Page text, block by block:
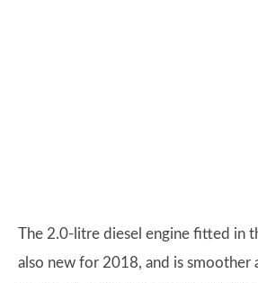
The 2.0-litre diesel engine fitted in
also new for 2018, and is smoother